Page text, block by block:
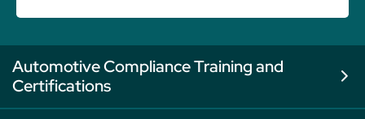
Automotive Compliance Training and
Certifications